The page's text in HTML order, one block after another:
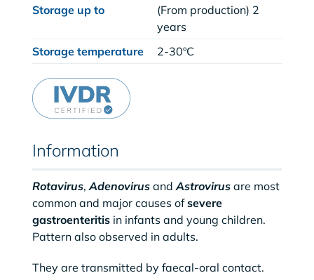
Storage up to
(From production) 2
years
Storage temperature
2-30ºC
Information
Rotavirus, Adenovirus and Astrovirus are most
common and major causes ofsevere
gastroenteritisin infants and young children.
Pattern also observed in adults.
They are transmitted by faecal-oral contact.